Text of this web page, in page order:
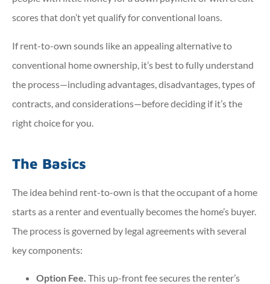
scores that don’t yet qualify for conventional loans.
If rent-to-own sounds like an appealing alternative to
conventional home ownership, it’s best to fully understand
the process—including advantages, disadvantages, types of
contracts, and considerations—before deciding if it’s the
right choice for you.
The Basics
The idea behind rent-to-own is that the occupant of a home
starts as a renter and eventually becomes the home’s buyer.
The process is governed by legal agreements with several
key components:
Option Fee. This up-front fee secures the renter’s